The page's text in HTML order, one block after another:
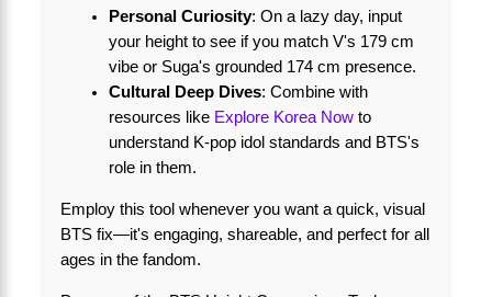
Personal Curiosity: On a lazy day, input
your height to see if you match V's 179 cm
vibe or Suga's grounded 174 cm presence.
Cultural Deep Dives: Combine with
resources like Explore Korea Nowto
understand K-pop idol standards and BTS's
role in them.
Employ this tool whenever you want a quick, visual
BTS fix—it's engaging, shareable, and perfect for all
ages in the fandom.